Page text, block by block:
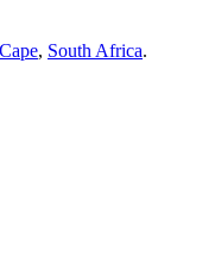
, South Africa.